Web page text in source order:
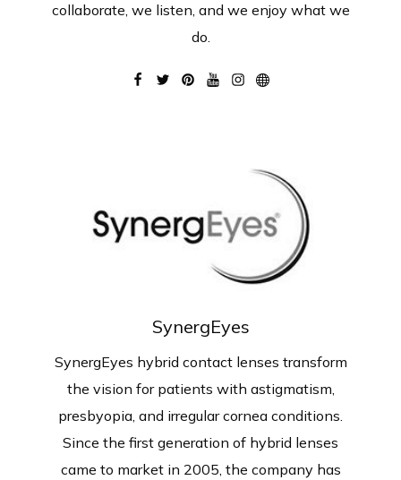
collaborate, we listen, and we enjoy what we
do.
SynergEyes
SynergEyes hybrid contact lenses transform
the vision for patients with astigmatism,
presbyopia, and irregular cornea conditions.
Since the first generation of hybrid lenses
came to market in 2005, the company has